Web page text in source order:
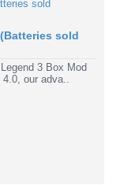
sold
3 Box Mod
4.0, our adva..